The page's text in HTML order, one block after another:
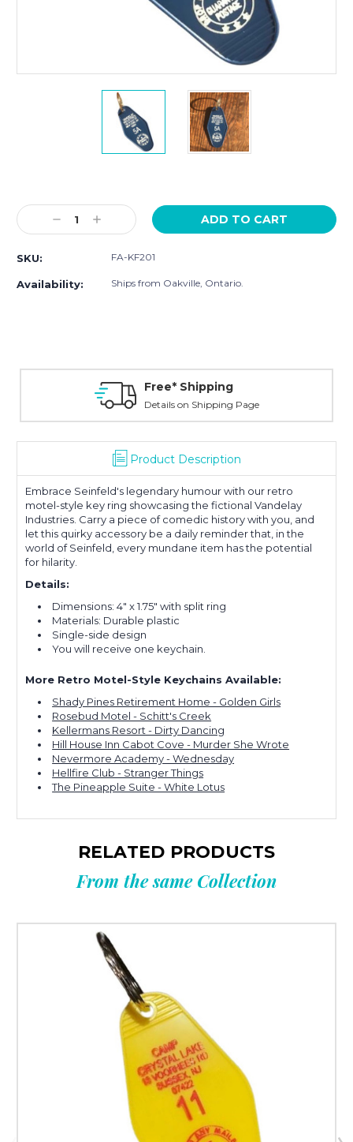
Stock:
Decrease
Quantity:
Increase
Quantity:
SKU: FA-KF201
Availability: Ships from Oakville, Ontario.
Free* Shipping
Details on Shipping Page
Product Description
Embrace Seinfeld's legendary humour with our retro
motel-style key ring showcasing the fictional Vandelay
Industries. Carry a piece of comedic history with you, and
let this quirky accessory be a daily reminder that, in the
world of Seinfeld, every mundane item has the potential
for hilarity.
Details:
Dimensions: 4" x 1.75" with split ring
Materials: Durable plastic
Single-side design
You will receive one keychain.
More Retro Motel-Style Keychains Available:
Shady Pines Retirement Home - Golden Girls
Rosebud Motel - Schitt's Creek
Kellermans Resort - Dirty Dancing
Hill House Inn Cabot Cove - Murder She Wrote
Nevermore Academy - Wednesday
Hellfire Club - Stranger Things
The Pineapple Suite - White Lotus
RELATED PRODUCTS
From the same Collection